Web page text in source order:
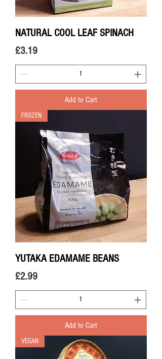
NATURAL COOL LEAF SPINACH
Price
£3.19
Add to Cart
FROZEN
YUTAKA EDAMAME BEANS
Price
£2.99
Add to Cart
VEGAN